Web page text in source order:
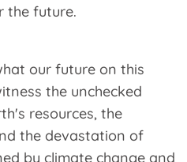
the future.
our future on this
the unchecked
resources, the
the devastation of
by climate change and